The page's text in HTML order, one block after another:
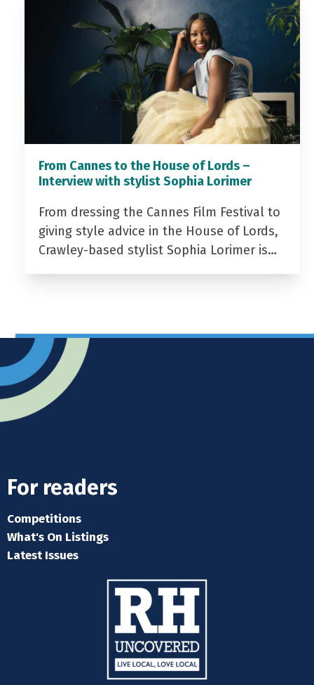
From Cannes to the House of Lords –
Interview with stylist Sophia Lorimer
From dressing the Cannes Film Festival to
giving style advice in the House of Lords,
Crawley-based stylist Sophia Lorimer is…
For readers
Competitions
What's On Listings
Latest Issues